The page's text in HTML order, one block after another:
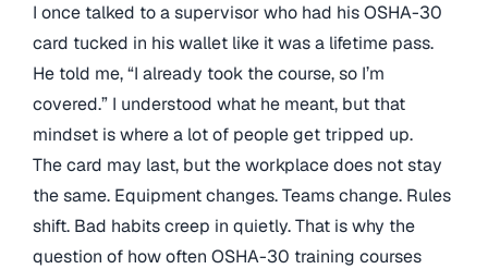
I once talked to a supervisor who had his OSHA-30
card tucked in his wallet like it was a lifetime pass.
He told me, “I already took the course, so I’m
covered.” I understood what he meant, but that
mindset is where a lot of people get tripped up.
The card may last, but the workplace does not stay
the same. Equipment changes. Teams change. Rules
shift. Bad habits creep in quietly. That is why the
question of how often OSHA-30 training courses